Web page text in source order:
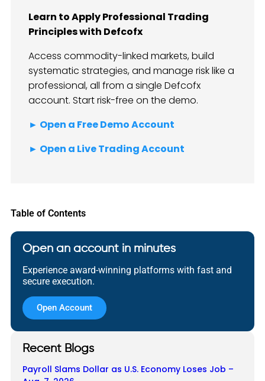
Learn to Apply Professional Trading
Principles with Defcofx
Access commodity-linked markets, build
systematic strategies, and manage risk like a
professional, all from a single Defcofx
account. Start risk-free on the demo.
► Open a Free Demo Account
► Open a Live Trading Account
Table of Contents
Open an account in minutes
Experience award-winning platforms with fast and
secure execution.
Open Account
Recent Blogs
Payroll Slams Dollar as U.S. Economy Loses Job –